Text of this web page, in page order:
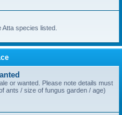
species listed.
or wanted. Please note details must
ants / size of fungus garden / age)